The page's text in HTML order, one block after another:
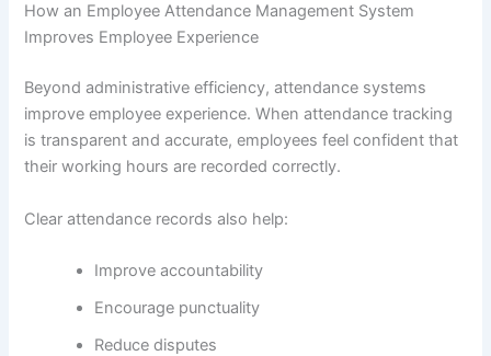
How an Employee Attendance Management System
Improves Employee Experience
Beyond administrative efficiency, attendance systems
improve employee experience. When attendance tracking
is transparent and accurate, employees feel confident that
their working hours are recorded correctly.
Clear attendance records also help:
Improve accountability
Encourage punctuality
Reduce disputes